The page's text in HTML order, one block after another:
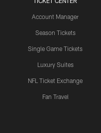
Account Manager
Season Tickets
Single Game Tickets
Luxury Suites
NFL Ticket Exchange
Fan Travel